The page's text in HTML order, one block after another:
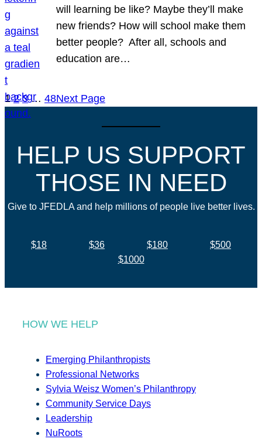
will learning be like? Maybe they’ll make
new friends? How will school make them
better people? After all, schools and
education are…
1 2 3 … 48Next Page
HELP US SUPPORT
THOSE IN NEED
Give to JFEDLA and help millions of people live better lives.
$18 $36 $180
$500
$1000
HOW WE HELP
Emerging Philanthropists
Professional Networks
Sylvia Weisz Women’s Philanthropy
Community Service Days
Leadership
NuRoots